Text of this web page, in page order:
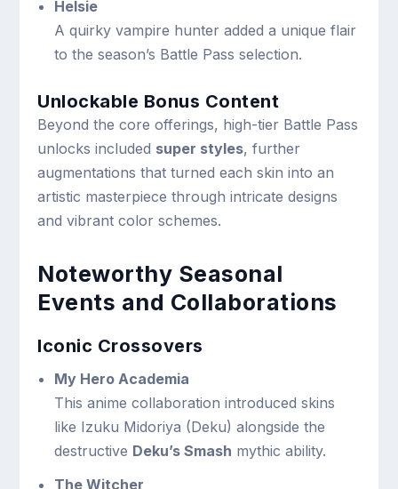
Helsie
A quirky vampire hunter added a unique flair
to the season’s Battle Pass selection.
Unlockable Bonus Content
Beyond the core offerings, high-tier Battle Pass
unlocks included super styles, further
augmentations that turned each skin into an
artistic masterpiece through intricate designs
and vibrant color schemes.
Noteworthy Seasonal
Events and Collaborations
Iconic Crossovers
My Hero Academia
This anime collaboration introduced skins
like Izuku Midoriya (Deku) alongside the
destructive Deku’s Smash mythic ability.
The Witcher